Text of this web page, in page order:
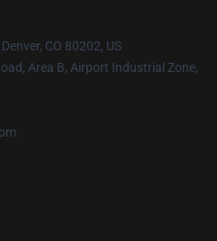
CO 80202, US
Area B, Airport Industrial Zone,